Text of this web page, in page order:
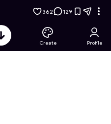
- Free Online Game on
362 129
Create Profile